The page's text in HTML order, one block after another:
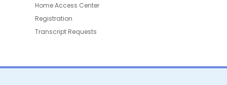
Home Access Center
Registration
Transcript Requests